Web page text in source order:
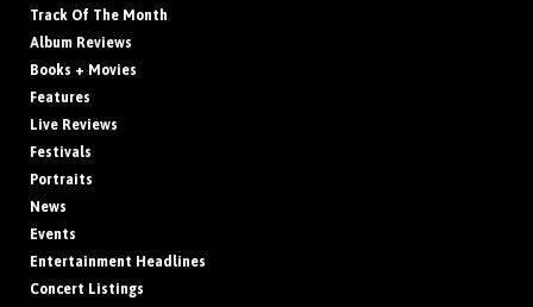
Track Of The Month
Album Reviews
Books + Movies
Features
Live Reviews
Festivals
Portraits
News
Events
Entertainment Headlines
Concert Listings